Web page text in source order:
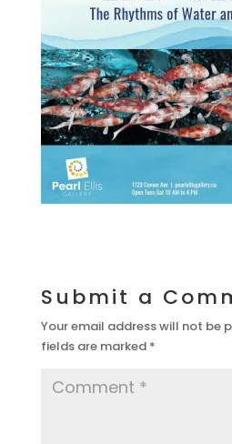
Submit a
Your email address will not be
fields are marked *